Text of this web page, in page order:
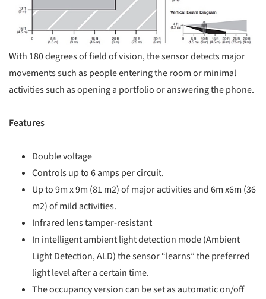
With 180 degrees of field of vision, the sensor detects major
movements such as people entering the room or minimal
activities such as opening a portfolio or answering the phone.
Features
Double voltage
Controls up to 6 amps per circuit.
Up to 9m x 9m (81 m2) of major activities and 6m x6m (36
m2) of mild activities.
Infrared lens tamper-resistant
In intelligent ambient light detection mode (Ambient
Light Detection, ALD) the sensor “learns” the preferred
light level after a certain time.
The occupancy version can be set as automatic on/off